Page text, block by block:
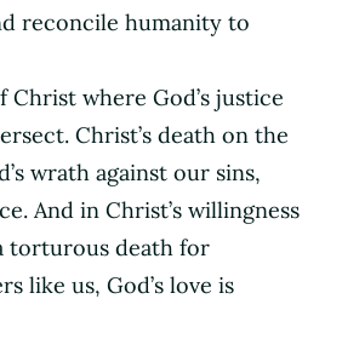
reconcile humanity to
Christ where God’s justice
Christ’s death on the
wrath against our sins,
And in Christ’s willingness
torturous death for
like us, God’s love is